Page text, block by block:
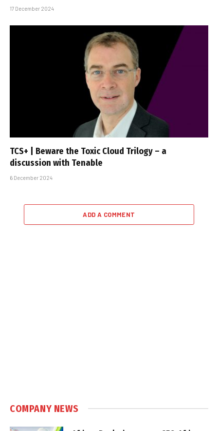
17 December 2024
TCS+ | Beware the Toxic Cloud Trilogy – a
discussion with Tenable
6 December 2024
ADD A COMMENT
COMPANY NEWS